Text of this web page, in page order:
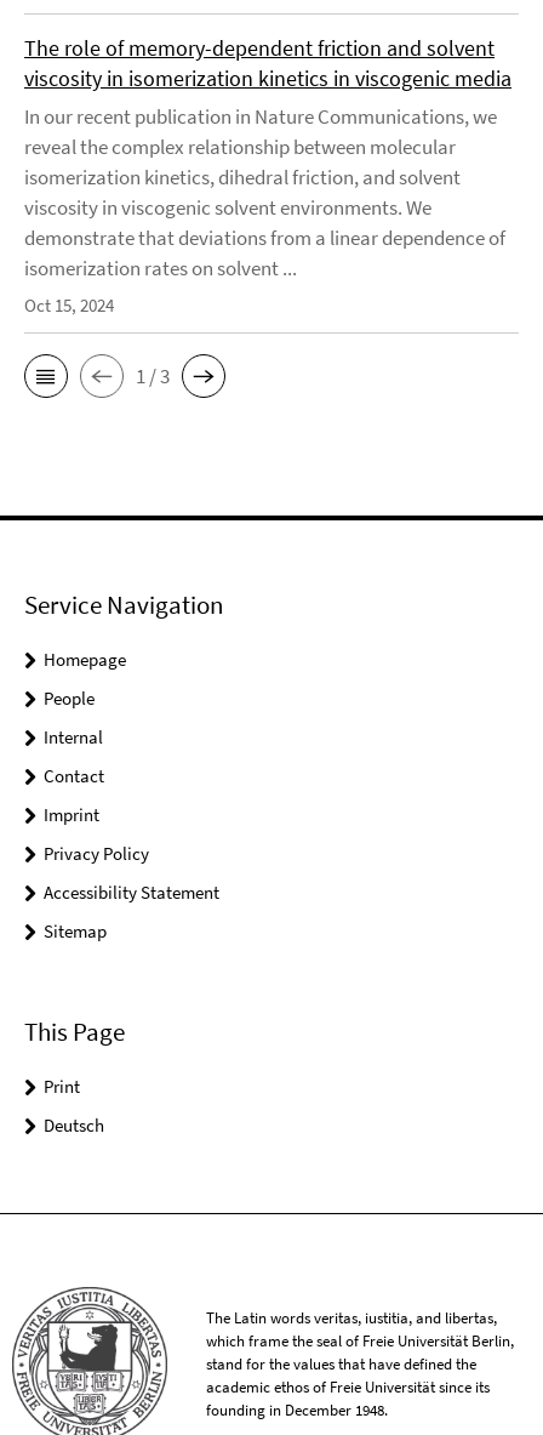
The role of memory-dependent friction and solvent
viscosity in isomerization kinetics in viscogenic media
In our recent publication in Nature Communications, we
reveal the complex relationship between molecular
isomerization kinetics, dihedral friction, and solvent
viscosity in viscogenic solvent environments. We
demonstrate that deviations from a linear dependence of
isomerization rates on solvent ...
Oct 15, 2024
1 / 3
Service Navigation
Homepage
People
Internal
Contact
Imprint
Privacy Policy
Accessibility Statement
Sitemap
This Page
Print
Deutsch
The Latin words veritas, iustitia, and libertas,
which frame the seal of Freie Universität Berlin,
stand for the values that have defined the
academic ethos of Freie Universität since its
founding in December 1948.